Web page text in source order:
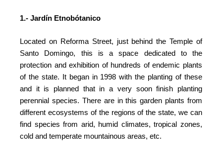
1.- Jardín Etnobótanico
Located on Reforma Street, just behind the Temple of
Santo Domingo, this is a space dedicated to the
protection and exhibition of hundreds of endemic plants
of the state. It began in 1998 with the planting of these
and it is planned that in a very soon finish planting
perennial species. There are in this garden plants from
different ecosystems of the regions of the state, we can
find species from arid, humid climates, tropical zones,
cold and temperate mountainous areas, etc.